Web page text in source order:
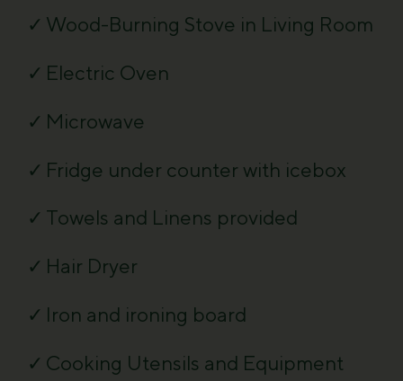
Wood-Burning Stove in Living Room
Electric Oven
Microwave
Fridge under counter with icebox
Towels and Linens provided
Hair Dryer
Iron and ironing board
Cooking Utensils and Equipment